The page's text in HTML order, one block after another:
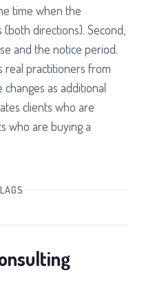
time when the
directions). Second,
and the notice period.
real practitioners from
as additional
clients who are
who are buying a